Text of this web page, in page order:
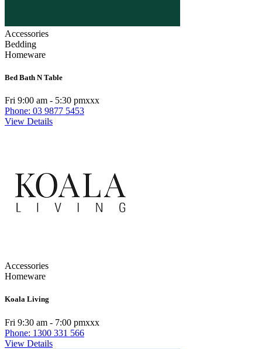
Accessories
Bedding
Homeware
Bed Bath N Table
Fri 9:00 am - 5:30 pmxxx
Phone: 03 9877 5453
View Details
Accessories
Homeware
Koala Living
Fri 9:30 am - 7:00 pmxxx
Phone: 1300 331 566
View Details